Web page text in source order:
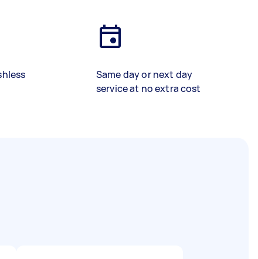
Same day or next day
service at no extra cost